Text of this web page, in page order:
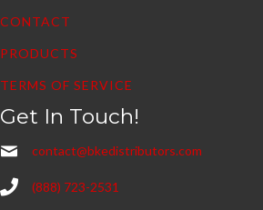
CONTACT
PRODUCTS
TERMS OF SERVICE
Get In Touch!
contact@bkedistributors.com
(888) 723-2531